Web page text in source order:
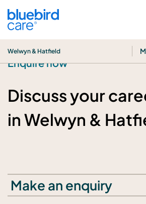
Welwyn & Hatfield
Enquire now
Discuss your
in Welwyn &
Make an enquiry